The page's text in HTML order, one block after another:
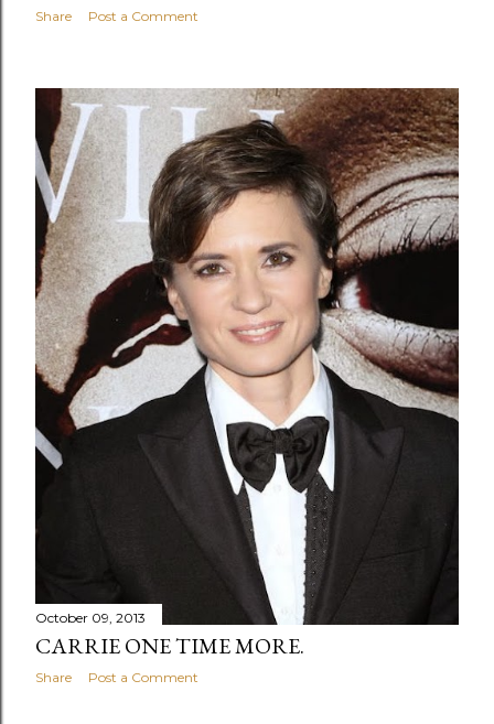
Share Post a Comment
October 09, 2013
CARRIE ONE TIME MORE.
Share Post a Comment